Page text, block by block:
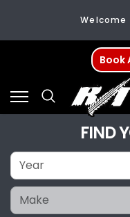
Welcome
FREE SHIPPING
Welcome
Book
FIND